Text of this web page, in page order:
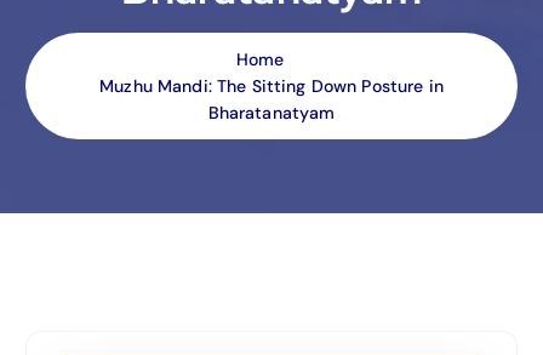
Home
Muzhu Mandi: The Sitting Down Posture in
Bharatanatyam